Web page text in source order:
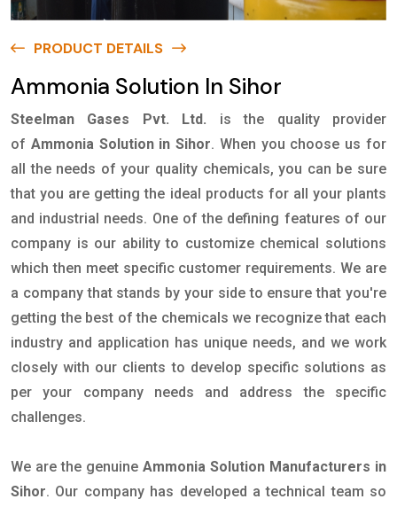
PRODUCT DETAILS
Ammonia Solution In Sihor
Steelman Gases Pvt. Ltd.
is the quality provider
of Ammonia Solution in Sihor. When you choose us for
all the needs of your quality chemicals, you can be sure
that you are getting the ideal products for all your plants
and industrial needs. One of the defining features of our
company is our ability to customize chemical solutions
which then meet specific customer requirements. We are
a company that stands by your side to ensure that you're
getting the best of the chemicals we recognize that each
industry and application has unique needs, and we work
closely with our clients to develop specific solutions as
per your company needs and address the specific
challenges.
We are the genuine Ammonia Solution Manufacturers in
Sihor. Our company has developed a technical team so